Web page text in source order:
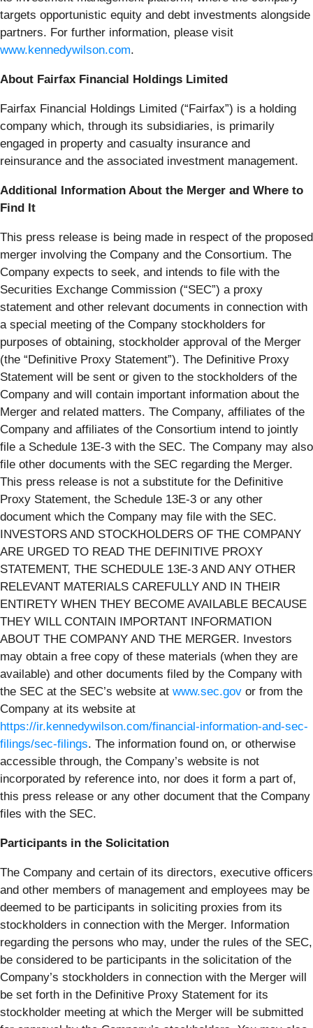
targets opportunistic equity and debt investments alongside
partners. For further information, please visit
www.kennedywilson.com.
About Fairfax Financial Holdings Limited
Fairfax Financial Holdings Limited (“Fairfax”) is a holding
company which, through its subsidiaries, is primarily
engaged in property and casualty insurance and
reinsurance and the associated investment management.
Additional Information About the Merger and Where to
Find It
This press release is being made in respect of the proposed
merger involving the Company and the Consortium. The
Company expects to seek, and intends to file with the
Securities Exchange Commission (“SEC”) a proxy
statement and other relevant documents in connection with
a special meeting of the Company stockholders for
purposes of obtaining, stockholder approval of the Merger
(the “Definitive Proxy Statement”). The Definitive Proxy
Statement will be sent or given to the stockholders of the
Company and will contain important information about the
Merger and related matters. The Company, affiliates of the
Company and affiliates of the Consortium intend to jointly
file a Schedule 13E-3 with the SEC. The Company may also
file other documents with the SEC regarding the Merger.
This press release is not a substitute for the Definitive
Proxy Statement, the Schedule 13E-3 or any other
document which the Company may file with the SEC.
INVESTORS AND STOCKHOLDERS OF THE COMPANY
ARE URGED TO READ THE DEFINITIVE PROXY
STATEMENT, THE SCHEDULE 13E-3 AND ANY OTHER
RELEVANT MATERIALS CAREFULLY AND IN THEIR
ENTIRETY WHEN THEY BECOME AVAILABLE BECAUSE
THEY WILL CONTAIN IMPORTANT INFORMATION
ABOUT THE COMPANY AND THE MERGER. Investors
may obtain a free copy of these materials (when they are
available) and other documents filed by the Company with
the SEC at the SEC’s website at www.sec.gov or from the
Company at its website at
https://ir.kennedywilson.com/financial-information-and-sec-
filings/sec-filings. The information found on, or otherwise
accessible through, the Company’s website is not
incorporated by reference into, nor does it form a part of,
this press release or any other document that the Company
files with the SEC.
Participants in the Solicitation
The Company and certain of its directors, executive officers
and other members of management and employees may be
deemed to be participants in soliciting proxies from its
stockholders in connection with the Merger. Information
regarding the persons who may, under the rules of the SEC,
be considered to be participants in the solicitation of the
Company’s stockholders in connection with the Merger will
be set forth in the Definitive Proxy Statement for its
stockholder meeting at which the Merger will be submitted